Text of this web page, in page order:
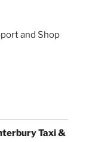
and Shop
Taxi &